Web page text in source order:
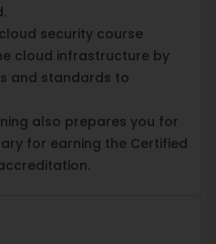
security course
cloud infrastructure by
and standards to
also prepares you for
for earning the Certified